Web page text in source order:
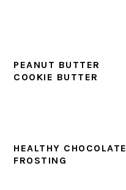
PEANUT BUTTER
COOKIE BUTTER
HEALTHY CHOCOLATE
FROSTING